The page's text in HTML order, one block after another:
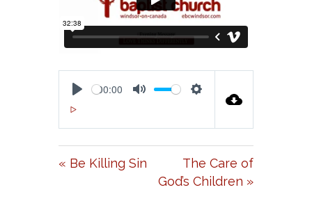
L
A
Y
00:00
U
T
E
E
T
T
« Be Killing Sin
The Care of
God’s Children »